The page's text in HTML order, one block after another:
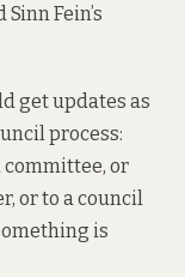
Fein’s
get updates as
process:
committee, or
or to a council
is